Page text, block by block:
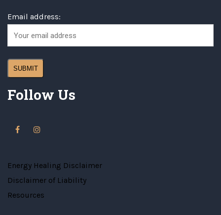
Email address:
Follow Us
Energy Healing Disclaimer
Disclaimer of Liability
Resources